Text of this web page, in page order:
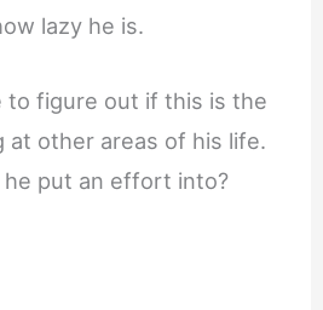
lazy he is.
to figure out if this is the
at other areas of his life.
put an effort into?